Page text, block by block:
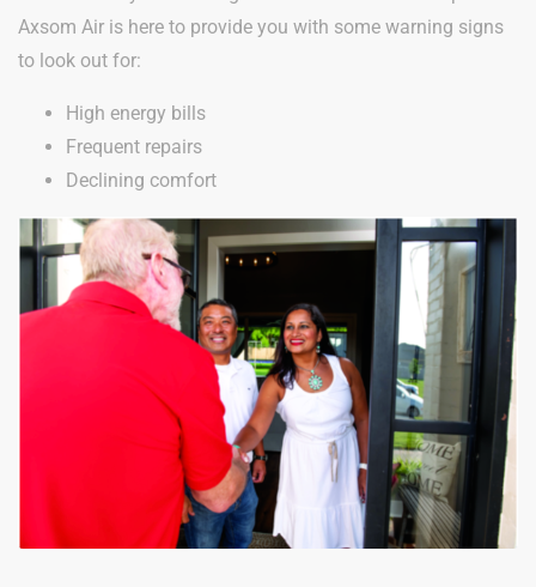
Axsom Air is here to provide you with some warning signs
to look out for:
High energy bills
Frequent repairs
Declining comfort